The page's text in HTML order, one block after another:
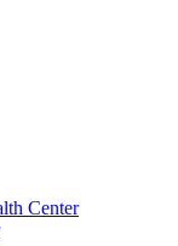
Center